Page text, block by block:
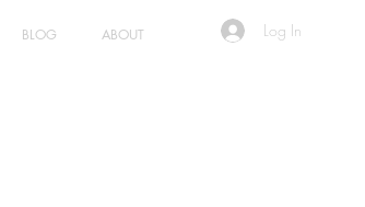
BLOG ABOUT Log In